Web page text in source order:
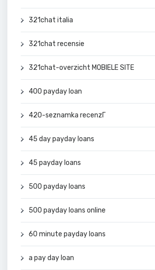
321chat italia
321chat recensie
321chat-overzicht MOBIELE SITE
400 payday loan
420-seznamka recenzГ­
45 day payday loans
45 payday loans
500 payday loans
500 payday loans online
60 minute payday loans
a pay day loan